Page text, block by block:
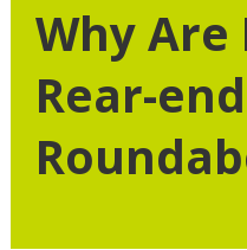
Why Are
Rear-